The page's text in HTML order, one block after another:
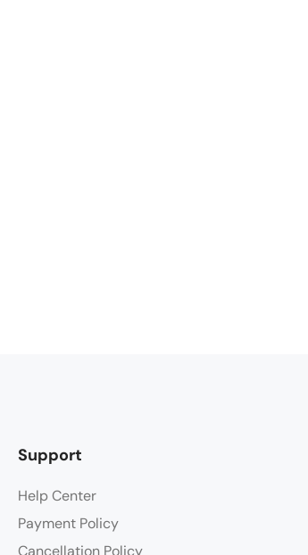
Support
Help Center
Payment Policy
Cancellation Policy